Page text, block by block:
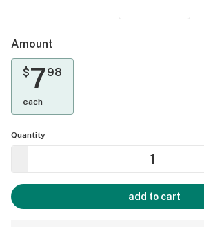
Amount
$798
each
Quantity
add to cart